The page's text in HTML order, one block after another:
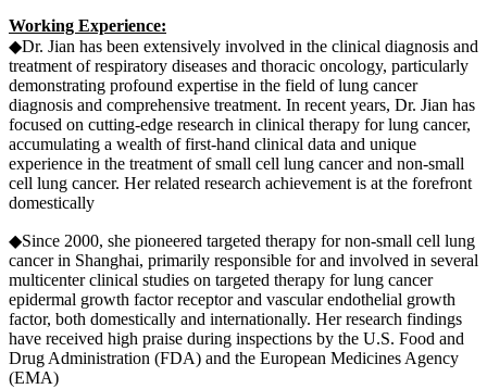
Working Experience:
◆Dr. Jian has been extensively involved in the clinical diagnosis and
treatment of respiratory diseases and thoracic oncology, particularly
demonstrating profound expertise in the field of lung cancer
diagnosis and comprehensive treatment. In recent years, Dr. Jian has
focused on cutting-edge research in clinical therapy for lung cancer,
accumulating a wealth of first-hand clinical data and unique
experience in the treatment of small cell lung cancer and non-small
cell lung cancer. Her related research achievement is at the forefront
domestically
◆Since 2000, she pioneered targeted therapy for non-small cell lung
cancer in Shanghai, primarily responsible for and involved in several
multicenter clinical studies on targeted therapy for lung cancer
epidermal growth factor receptor and vascular endothelial growth
factor, both domestically and internationally. Her research findings
have received high praise during inspections by the U.S. Food and
Drug Administration (FDA) and the European Medicines Agency
(EMA)